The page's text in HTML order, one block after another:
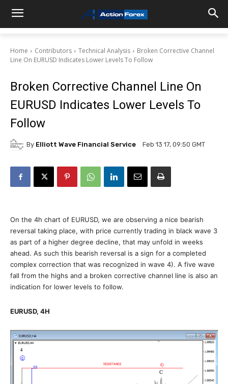
Home Contributors Technical Analysis
Broken Corrective Channel
Line On EURUSD Indicates Lower Levels To Follow
Broken Corrective Channel Line On
EURUSD Indicates Lower Levels To
Follow
By Elliott Wave Financial Service Feb 13 17, 09:50 GMT
On the 4h chart of EURUSD, we are observing a nice bearish
reversal taking place, with price currently trading in black wave 3
as part of a higher degree decline, that may unfold in weeks
ahead. As such this bearish reversal is a sign for a completed
complex correction that was recognized in wave 4). A five wave
fall from the highs and a broken corrective channel line is also an
indication for lower levels to follow.
EURUSD, 4H